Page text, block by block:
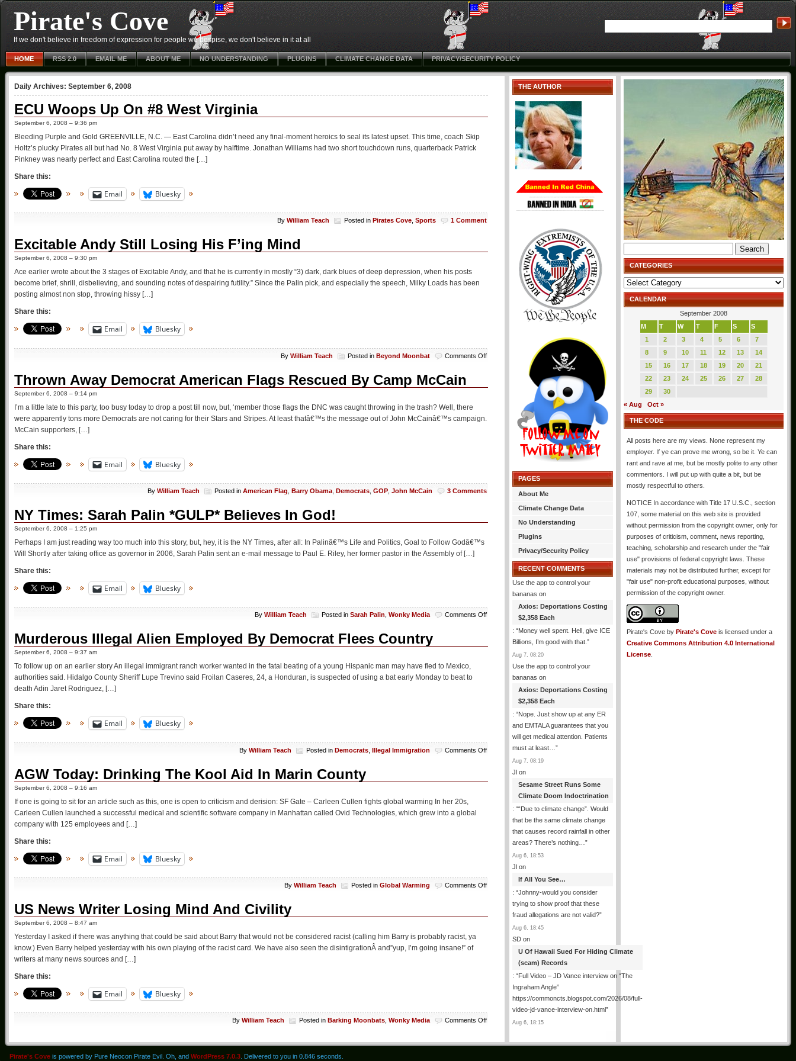
Pirate's Cove
If we don't believe in freedom of expression for people we despise, we don't believe in it at all
HOME RSS 2.0 EMAIL ME ABOUT ME NO UNDERSTANDING PLUGINS CLIMATE CHANGE DATA PRIVACY/SECURITY POLICY
Daily Archives: September 6, 2008
ECU Woops Up On #8 West Virginia
September 6, 2008 – 9:36 pm
Bleeding Purple and Gold GREENVILLE, N.C. — East Carolina didn’t need any final-moment heroics to seal its latest upset. This time, coach Skip
Holtz’s plucky Pirates all but had No. 8 West Virginia put away by halftime. Jonathan Williams had two short touchdown runs, quarterback Patrick
Pinkney was nearly perfect and East Carolina routed the […]
Share this:
Email Bluesky
By William Teach Posted in Pirates Cove Sports 1 Comment
Excitable Andy Still Losing His F’ing Mind
September 6, 2008 – 9:30 pm
Ace earlier wrote about the 3 stages of Excitable Andy, and that he is currently in mostly “3) dark, dark blues of deep depression, when his posts
become brief, shrill, disbelieving, and sounding notes of despairing futility.” Since the Palin pick, and especially the speech, Milky Loads has been
posting almost non stop, throwing hissy […]
Share this:
Email Bluesky
By William Teach Posted in Beyond Moonbat Comments Offon
Mind
Thrown Away Democrat American Flags Rescued By Camp McCain
September 6, 2008 – 9:14 pm
I’m a little late to this party, too busy today to drop a post till now, but, ‘member those flags the DNC was caught throwing in the trash? Well, there
were apparently tons more Democrats are not caring for their Stars and Stripes. At least thatâ€™s the message out of John McCainâ€™s campaign.
McCain supporters, […]
Share this:
Email Bluesky
By William Teach Posted in American Flag Barry Obama Democrats GOP John McCain 3 Comments
NY Times: Sarah Palin *GULP* Believes In God!
September 6, 2008 – 1:25 pm
Perhaps I am just reading way too much into this story, but, hey, it is the NY Times, after all: In Palinâ€™s Life and Politics, Goal to Follow Godâ€™s
Will Shortly after taking office as governor in 2006, Sarah Palin sent an e-mail message to Paul E. Riley, her former pastor in the Assembly of […]
Share this:
Email Bluesky
By William Teach Posted in Sarah Palin Wonky Media Comments Offon
Murderous Illegal Alien Employed By Democrat Flees Country
September 6, 2008 – 9:37 am
To follow up on an earlier story An illegal immigrant ranch worker wanted in the fatal beating of a young Hispanic man may have fled to Mexico,
authorities said. Hidalgo County Sheriff Lupe Trevino said Froilan Caseres, 24, a Honduran, is suspected of using a bat early Monday to beat to
death Adin Jaret Rodriguez, […]
Share this:
Email Bluesky
By William Teach Posted in Democrats Illegal Immigration Comments Offon
Murderous
Democrat
AGW Today: Drinking The Kool Aid In Marin County
September 6, 2008 – 9:16 am
If one is going to sit for an article such as this, one is open to criticism and derision: SF Gate – Carleen Cullen fights global warming In her 20s,
Carleen Cullen launched a successful medical and scientific software company in Manhattan called Ovid Technologies, which grew into a global
company with 125 employees and […]
Share this:
Email Bluesky
By William Teach Posted in Global Warming Comments Offon
US News Writer Losing Mind And Civility
September 6, 2008 – 8:47 am
Yesterday I asked if there was anything that could be said about Barry that would not be considered racist (calling him Barry is probably racist, ya
know.) Even Barry helped yesterday with his own playing of the racist card. We have also seen the disintigrationÂ and”yup, I’m going insane!” of
writers at many news sources and […]
Share this:
Email Bluesky
By William Teach Posted in Barking Moonbats, Wonky Media Comments Offon
Writer
THE AUTHOR
PAGES
About Me
Climate Change Data
No Understanding
Plugins
Privacy/Security Policy
RECENT COMMENTS
Use the app to control your
bananas on
Axios: Deportations Costing
$2,358 Each
: “Money well spent. Hell, give ICE
Billions, I’m good with that. ”
Aug 7, 08:20
Use the app to control your
bananas on
Axios: Deportations Costing
$2,358 Each
: “Nope. Just show up at any ER
and EMTALA guarantees that you
will get medical attention. Patients
must at least… ”
Aug 7, 08:19
Jl on
Sesame Street Runs Some
Climate Doom Indoctrination
: ““Due to climate change”. Would
that be the same climate change
that causes record rainfall in other
areas? There’s nothing… ”
Aug 6, 18:53
Jl on
If All You See…
: “Johnny-would you consider
trying to show proof that these
fraud allegations are not valid?”
Aug 6, 18:45
SD on
U Of Hawaii Sued For Hiding Climate
(scam) Records
: “Full Video – JD Vance interview on “The
Ingraham Angle”
https://commoncts.blogspot.com/2026/08/full-
video-jd-vance-interview-on.html”
Aug 6, 18:15
for:
CATEGORIES
Categories
CALENDAR
September 2008
M
T W T F S
S
1
2 3 4 5 6
7
8
9 10 11 12 13
14
15
16 17 18 19 20
21
22
23 24 25 26 27
28
29
30
« Aug
Oct »
THE CODE
All posts here are my views. None represent my
employer. If ye can prove me wrong, so be it. Ye can
rant and rave at me, but be mostly polite to any other
commentors. I will put up with quite a bit, but be
mostly respectful to others.
NOTICE In accordance with Title 17 U.S.C., section
107, some material on this web site is provided
without permission from the copyright owner, only for
purposes of criticism, comment, news reporting,
teaching, scholarship and research under the "fair
use" provisions of federal copyright laws. These
materials may not be distributed further, except for
"fair use" non-profit educational purposes, without
permission of the copyright owner.
Pirate's Cove by Pirate's Cove is licensed under a
Creative Commons Attribution 4.0 International
License
Pirate's Cove is powered by Pure Neocon Pirate Evil. Oh, and WordPress 7.0.3. Delivered to you in 0.846 seconds.